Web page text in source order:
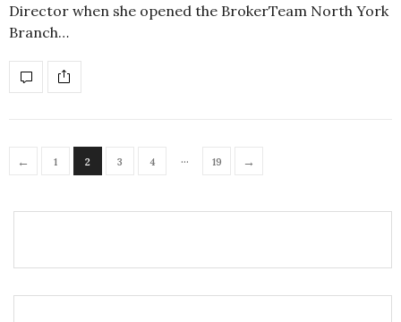
Director when she opened the BrokerTeam North York
Branch…
← 1 2 3 4 … 19 →